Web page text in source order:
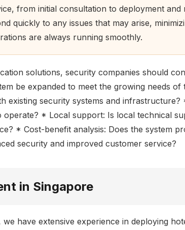
from initial consultation to deployment and
quickly to any issues that may arise,
are always running smoothly.
solutions, security companies should
be expanded to meet the growing needs
existing security systems and
operate? * Local support: Is local technical
* Cost-benefit analysis: Does the system
security and improved customer service?
in Singapore
have extensive experience in deploying